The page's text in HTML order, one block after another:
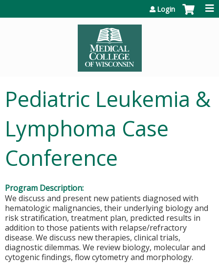
Login
Pediatric Leukemia &
Lymphoma Case
Conference
Program Description:
We discuss and present new patients diagnosed with
hematologic malignancies, their underlying biology and
risk stratification, treatment plan, predicted results in
addition to those patients with relapse/refractory
disease. We discuss new therapies, clinical trials,
diagnostic dilemmas. We review biology, molecular and
cytogenic findings, flow cytometry and morphology.